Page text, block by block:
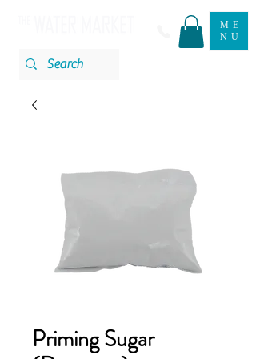
ME
NU
Priming Sugar